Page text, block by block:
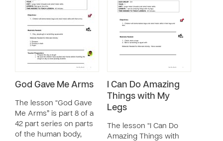
God Gave Me Arms
The lesson “God Gave
Me Arms” is part 8 of a
42 part series on parts
of the human body,
I Can Do Amazing
Things with My
Legs
The lesson “I Can Do
Amazing Things with